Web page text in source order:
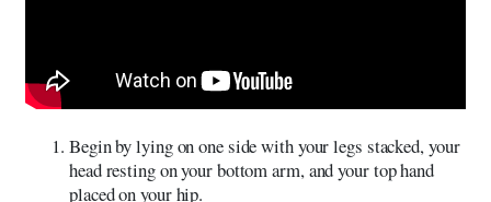
Begin by lying on one side with your legs stacked, your
head resting on your bottom arm, and your top hand
placed on your hip.